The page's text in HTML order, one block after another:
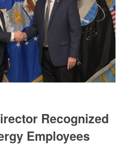
Recognized
Employees